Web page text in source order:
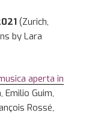
(Zurich,
by Lara
aperta in
Emilio Guim,
Rossé,